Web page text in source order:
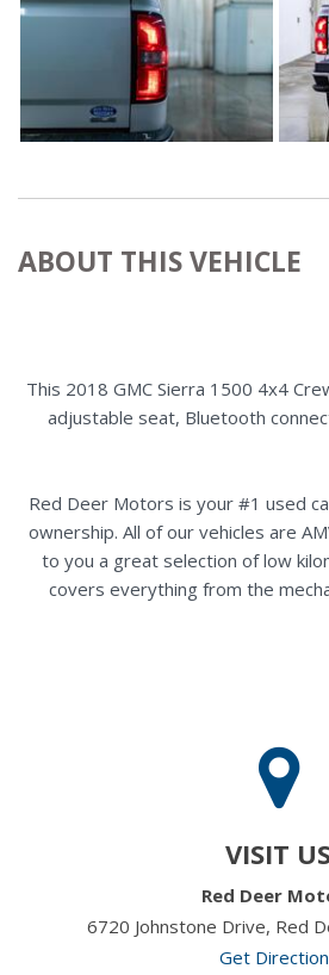
ABOUT THIS VEHICLE
This 2018 GMC Sierra 1500 4x4
adjustable seat, Bluetooth
Red Deer Motors is your #1 used
ownership. All of our vehicles are
to you a great selection of low
covers everything from the
VISIT
Red Deer
6720 Johnstone Drive, Red
Get